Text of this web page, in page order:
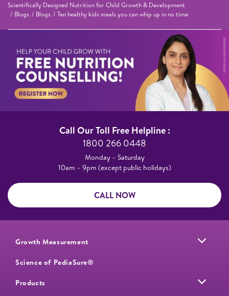
Scientifically Designed Nutrition for Child Growth & Development
Blogs
Blogs Ten healthy kids meals you can whip up in no time
Call Our Toll Free Helpline :​
1800 266 0448​
Monday – Saturday​
10am – 9pm (except public holidays)
CALL NOW
Growth Measurement
Science of PediaSure®
Products